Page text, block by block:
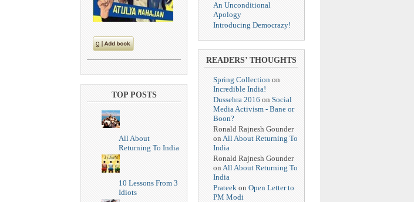
TOP POSTS
All About
Returning To India
10 Lessons From 3
Idiots
An Unconditional
Apology
Introducing Democrazy!
READERS’ THOUGHTS
Spring Collection on
Incredible India!
Dussehra 2016 on Social
Media Activism - Bane or
Boon?
Ronald Rajnesh Gounder
on All About Returning To
India
Ronald Rajnesh Gounder
on All About Returning To
India
Prateek on Open Letter to
PM Modi